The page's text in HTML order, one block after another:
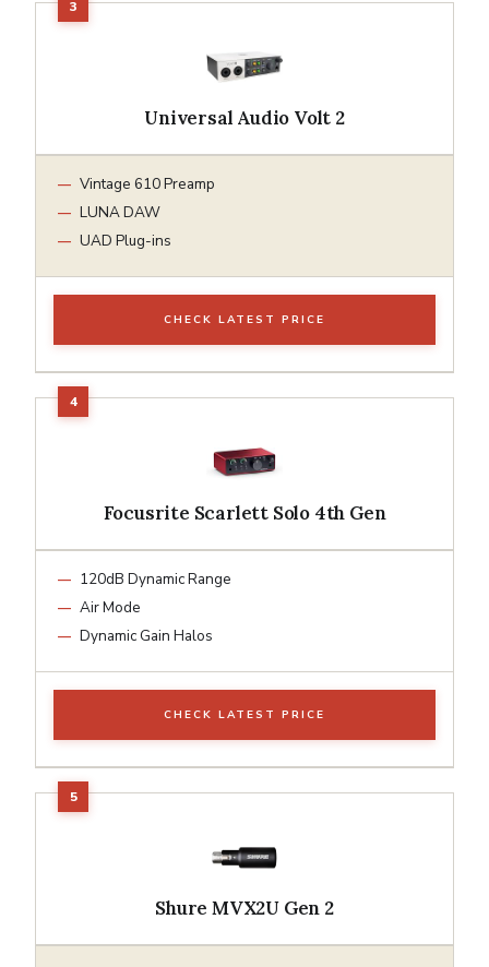
Universal Audio Volt 2
Vintage 610 Preamp
LUNA DAW
UAD Plug-ins
CHECK LATEST PRICE
Focusrite Scarlett Solo 4th Gen
120dB Dynamic Range
Air Mode
Dynamic Gain Halos
CHECK LATEST PRICE
Shure MVX2U Gen 2